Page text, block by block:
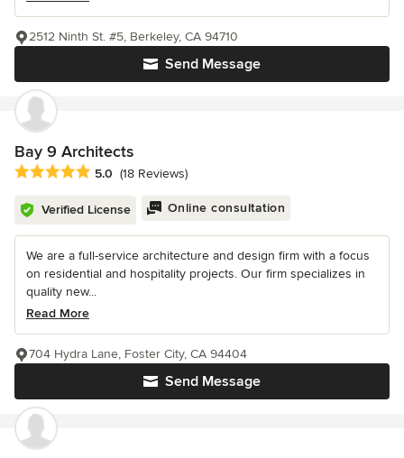
Send Message
2512 Ninth St. #5, Berkeley, CA 94710
Bay 9 Architects
Average rating: 5 out of 5 stars
5.0 (18 Reviews)
Verified License Online consultation
We are a full-service architecture and design firm with a focus
on residential and hospitality projects. Our firm specializes in
quality new...
Read More
Send Message
704 Hydra Lane, Foster City, CA 94404